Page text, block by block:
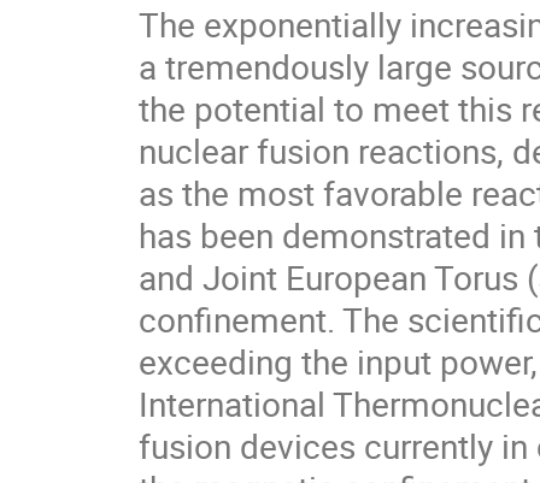
The exponentially
a tremendously large
the potential to meet this
nuclear fusion reactions,
as the most favorable
has been demonstrated in
and Joint European
confinement. The
exceeding the input
International
fusion devices currently